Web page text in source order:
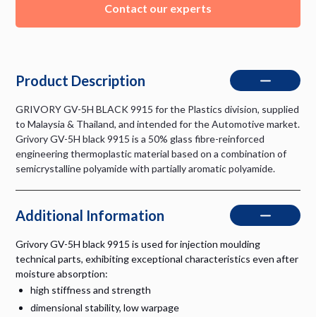
Contact our experts
Product Description
GRIVORY GV-5H BLACK 9915 for the Plastics division, supplied
to Malaysia & Thailand, and intended for the Automotive market.
Grivory GV-5H black 9915 is a 50% glass fibre-reinforced
engineering thermoplastic material based on a combination of
semicrystalline polyamide with partially aromatic polyamide.
Additional Information
Grivory GV-5H black 9915 is used for injection moulding
technical parts, exhibiting exceptional characteristics even after
moisture absorption:
high stiffness and strength
dimensional stability, low warpage